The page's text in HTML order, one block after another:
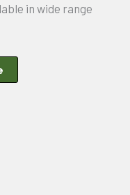
in wide range